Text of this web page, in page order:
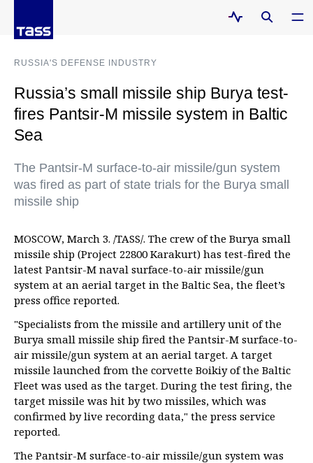
RUSSIA'S DEFENSE INDUSTRY
Russia’s small missile ship Burya test-
fires Pantsir-M missile system in Baltic
Sea
The Pantsir-M surface-to-air missile/gun system
was fired as part of state trials for the Burya small
missile ship
MOSCOW, March 3. /TASS/. The crew of the Burya small
missile ship (Project 22800 Karakurt) has test-fired the
latest Pantsir-M naval surface-to-air missile/gun
system at an aerial target in the Baltic Sea, the fleet’s
press office reported.
"Specialists from the missile and artillery unit of the
Burya small missile ship fired the Pantsir-M surface-to-
air missile/gun system at an aerial target. A target
missile launched from the corvette Boikiy of the Baltic
Fleet was used as the target. During the test firing, the
target missile was hit by two missiles, which was
confirmed by live recording data," the press service
reported.
The Pantsir-M surface-to-air missile/gun system was